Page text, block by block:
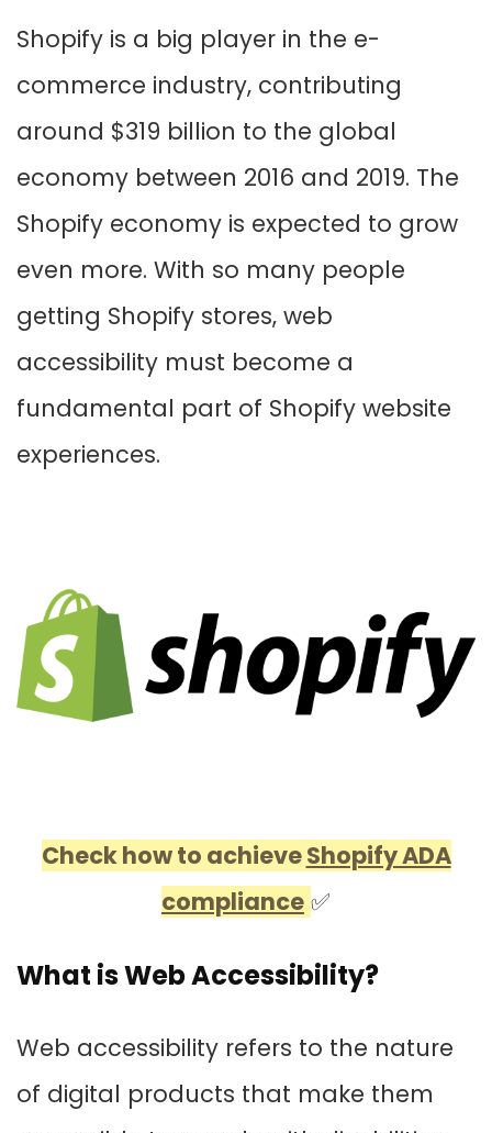
Shopify is a big player in the e-
commerce industry, contributing
around $319 billion to the global
economy between 2016 and 2019. The
Shopify economy is expected to grow
even more. With so many people
getting Shopify stores, web
accessibility must become a
fundamental part of Shopify website
experiences.
Check how to achieveShopify ADA
compliance ✅
What is Web Accessibility?
Web accessibility refers to the nature
of digital products that make them